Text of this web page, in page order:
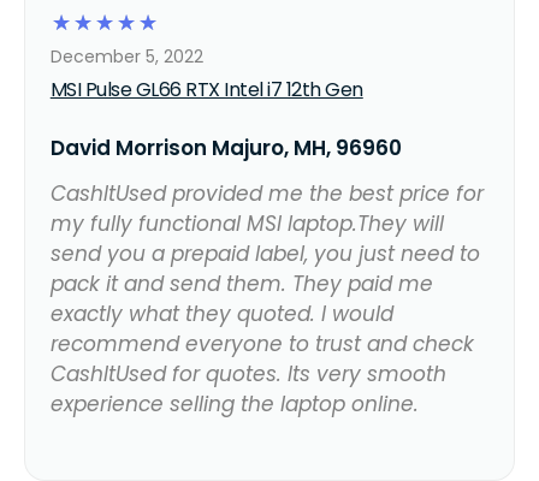
☆
☆
☆
☆
☆
MSI Pulse GL66 RTX Intel i7 12th Gen
December 5, 2022
David Morrison Majuro, MH, 96960
CashItUsed provided me the best price for
my fully functional MSI laptop.They will
send you a prepaid label, you just need to
pack it and send them. They paid me
exactly what they quoted. I would
recommend everyone to trust and check
CashItUsed for quotes. Its very smooth
experience selling the laptop online.